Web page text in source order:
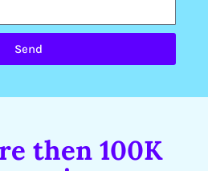
Send
then 100K